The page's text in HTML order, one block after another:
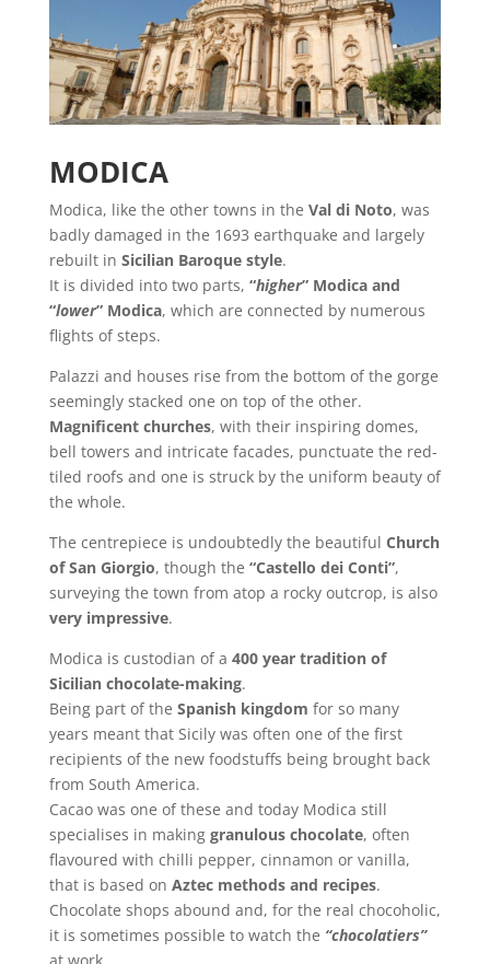
MODICA
Modica, like the other towns in the Val di Noto, was
badly damaged in the 1693 earthquake and largely
rebuilt in Sicilian Baroque style.
It is divided into two parts, “higher” Modica and
“lower” Modica, which are connected by numerous
flights of steps.
Palazzi and houses rise from the bottom of the gorge
seemingly stacked one on top of the other.
Magnificent churches, with their inspiring domes,
bell towers and intricate facades, punctuate the red-
tiled roofs and one is struck by the uniform beauty of
the whole.
The centrepiece is undoubtedly the beautiful Church
of San Giorgio, though the “Castello dei Conti”,
surveying the town from atop a rocky outcrop, is also
very impressive.
Modica is custodian of a 400 year tradition of
Sicilian chocolate-making.
Being part of the Spanish kingdom for so many
years meant that Sicily was often one of the first
recipients of the new foodstuffs being brought back
from South America.
Cacao was one of these and today Modica still
specialises in makinggranulous chocolate, often
flavoured with chilli pepper, cinnamon or vanilla,
that is based on Aztec methods and recipes.
Chocolate shops abound and, for the real chocoholic,
it is sometimes possible to watch the “chocolatiers”